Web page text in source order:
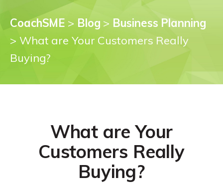
CoachSME > Blog > Business Planning
> What are Your Customers Really
Buying?
What are Your
Customers Really
Buying?